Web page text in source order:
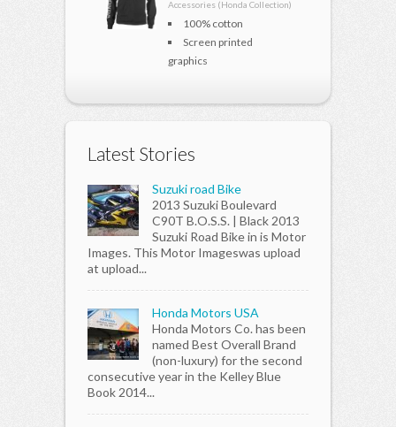
Accessories (Honda Collection)
100% cotton
Screen printed
graphics
Latest Stories
Suzuki road Bike
2013 Suzuki Boulevard
C90T B.O.S.S. | Black 2013
Suzuki Road Bike in is Motor
Images. This Motor Imageswas upload
at upload...
Honda Motors USA
Honda Motors Co. has been
named Best Overall Brand
(non-luxury) for the second
consecutive year in the Kelley Blue
Book 2014...